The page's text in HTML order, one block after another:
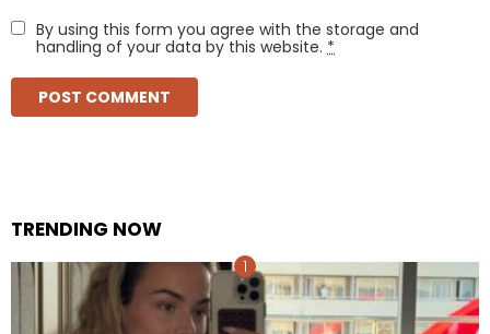
By using this form you agree with the storage and
handling of your data by this website. *
TRENDING NOW